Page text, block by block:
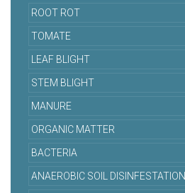
ROOT ROT
TOMATE
LEAF BLIGHT
STEM BLIGHT
MANURE
ORGANIC MATTER
BACTERIA
ANAEROBIC SOIL DISINFESTATION